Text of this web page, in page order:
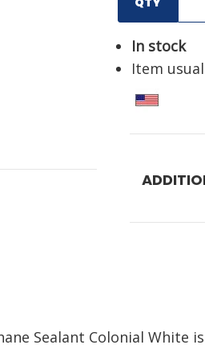
In stock
Item
Sealant Colonial